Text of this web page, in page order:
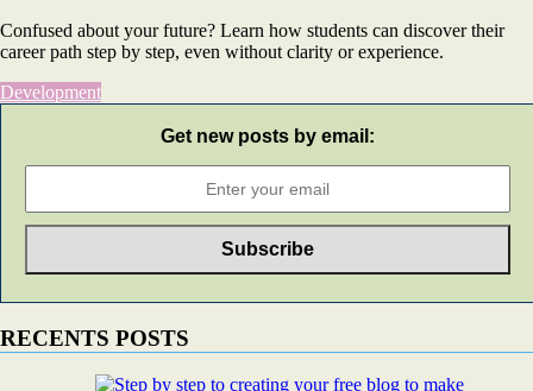
Confused about your future? Learn how students can discover their
career path step by step, even without clarity or experience.
Development
Get new posts by email:
RECENTS POSTS